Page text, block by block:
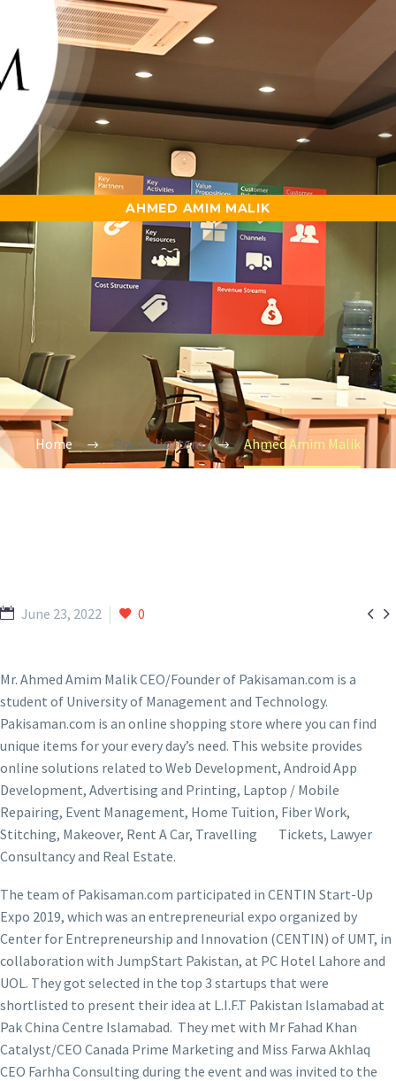
AHMED AMIM MALIK
Home Portfolio Item Ahmed Amim Malik
 
June 23, 2022 0
Mr. Ahmed Amim Malik CEO/Founder of Pakisaman.com is a
student of University of Management and Technology.
Pakisaman.com is an online shopping store where you can find
unique items for your every day’s need. This website provides
online solutions related to Web Development, Android App
Development, Advertising and Printing, Laptop / Mobile
Repairing, Event Management, Home Tuition, Fiber Work,
Stitching, Makeover, Rent A Car, Travelling Tickets, Lawyer
Consultancy and Real Estate.
The team of Pakisaman.com participated in CENTIN Start-Up
Expo 2019, which was an entrepreneurial expo organized by
Center for Entrepreneurship and Innovation (CENTIN) of UMT, in
collaboration with JumpStart Pakistan, at PC Hotel Lahore and
UOL. They got selected in the top 3 startups that were
shortlisted to present their idea at L.I.F.T Pakistan Islamabad at
Pak China Centre Islamabad. They met with Mr Fahad Khan
Catalyst/CEO Canada Prime Marketing and Miss Farwa Akhlaq
CEO Farhha Consulting during the event and was invited to the